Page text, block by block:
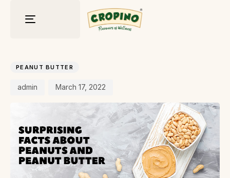
Toggle
PEANUT BUTTER
admin March 17, 2022